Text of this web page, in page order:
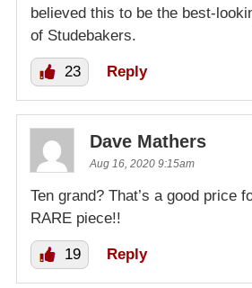
believed this to be the best-
of Studebakers.
23 Reply
Dave Mathers
Aug 16, 2020 9:15am
Ten grand? That’s a good price
RARE piece!!
19 Reply